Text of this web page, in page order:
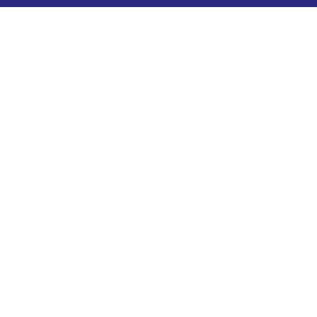
Garden and outdoor products